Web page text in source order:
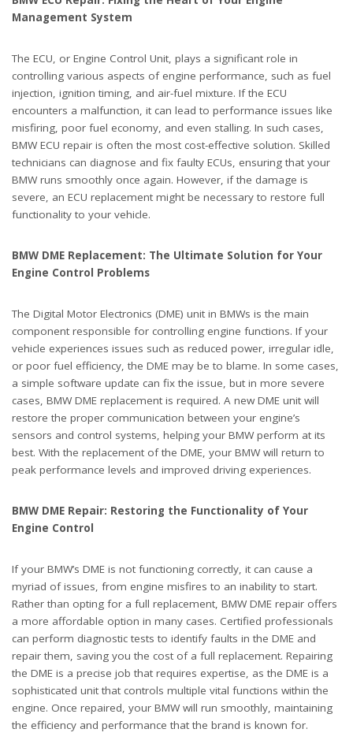
Management System
The ECU, or Engine Control Unit, plays a significant role in
controlling various aspects of engine performance, such as fuel
injection, ignition timing, and air-fuel mixture. If the ECU
encounters a malfunction, it can lead to performance issues like
misfiring, poor fuel economy, and even stalling. In such cases,
BMW ECU repair is often the most cost-effective solution. Skilled
technicians can diagnose and fix faulty ECUs, ensuring that your
BMW runs smoothly once again. However, if the damage is
severe, an ECU replacement might be necessary to restore full
functionality to your vehicle.
BMW DME Replacement: The Ultimate Solution for Your
Engine Control Problems
The Digital Motor Electronics (DME) unit in BMWs is the main
component responsible for controlling engine functions. If your
vehicle experiences issues such as reduced power, irregular idle,
or poor fuel efficiency, the DME may be to blame. In some cases,
a simple software update can fix the issue, but in more severe
cases, BMW DME replacement is required. A new DME unit will
restore the proper communication between your engine’s
sensors and control systems, helping your BMW perform at its
best. With the replacement of the DME, your BMW will return to
peak performance levels and improved driving experiences.
BMW DME Repair: Restoring the Functionality of Your
Engine Control
If your BMW’s DME is not functioning correctly, it can cause a
myriad of issues, from engine misfires to an inability to start.
Rather than opting for a full replacement, BMW DME repair offers
a more affordable option in many cases. Certified professionals
can perform diagnostic tests to identify faults in the DME and
repair them, saving you the cost of a full replacement. Repairing
the DME is a precise job that requires expertise, as the DME is a
sophisticated unit that controls multiple vital functions within the
engine. Once repaired, your BMW will run smoothly, maintaining
the efficiency and performance that the brand is known for.